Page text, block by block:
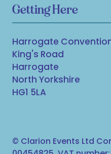
Getting Here
Harrogate
King's Road
Harrogate
North Yorkshire
HG1 5LA
© Clarion Events Ltd